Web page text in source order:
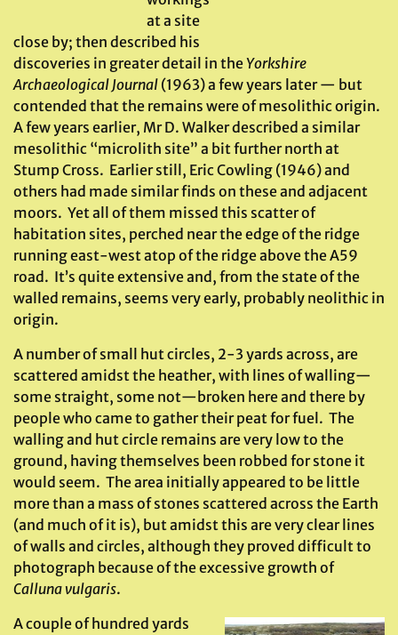
at a site
close by; then described his
discoveries in greater detail in theYorkshire
Archaeological Journal (1963) a few years later — but
contended that the remains were of mesolithic origin.
A few years earlier, Mr D. Walker described a similar
mesolithic “microlith site” a bit further north at
Stump Cross. Earlier still, Eric Cowling (1946) and
others had made similar finds on these and adjacent
moors. Yet all of them missed this scatter of
habitation sites, perched near the edge of the ridge
running east-west atop of the ridge above the A59
road. It’s quite extensive and, from the state of the
walled remains, seems very early, probably neolithic in
origin.
A number of small hut circles, 2-3 yards across, are
scattered amidst the heather, with lines of walling—
some straight, some not—broken here and there by
people who came to gather their peat for fuel. The
walling and hut circle remains are very low to the
ground, having themselves been robbed for stone it
would seem. The area initially appeared to be little
more than a mass of stones scattered across the Earth
(and much of it is), but amidst this are very clear lines
of walls and circles, although they proved difficult to
photograph because of the excessive growth of
Calluna vulgaris.
A couple of hundred yards